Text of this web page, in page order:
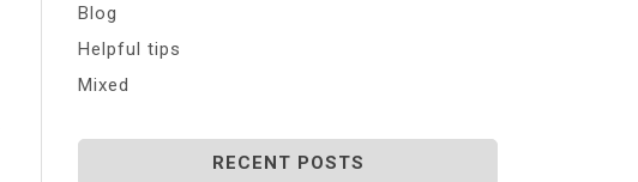
Blog
Helpful tips
Mixed
RECENT POSTS